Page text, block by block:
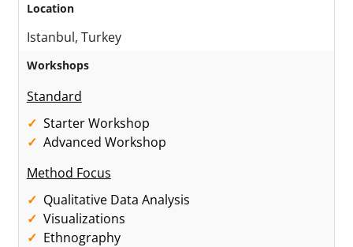
Location
Istanbul, Turkey
Workshops
Standard
Starter Workshop
Advanced Workshop
Method Focus
Qualitative Data Analysis
Visualizations
Ethnography